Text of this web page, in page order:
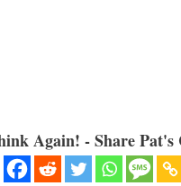
Again! - Share Pat's